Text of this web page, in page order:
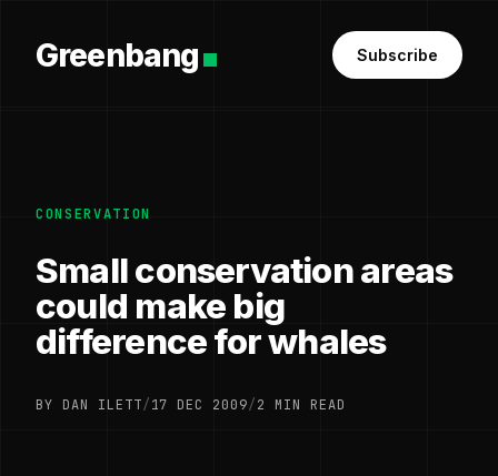
Greenbang Subscribe
CONSERVATION
Small conservation areas
could make big
difference for whales
BY DAN ILETT/17 DEC 2009/2 MIN READ